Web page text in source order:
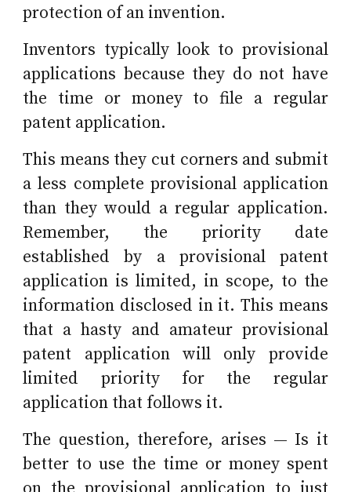
protection of an invention.
Inventors typically look to provisional
applications because they do not have
the time or money to file a regular
patent application.
This means they cut corners and submit
a less complete provisional application
than they would a regular application.
Remember, the priority date
established by a provisional patent
application is limited, in scope, to the
information disclosed in it. This means
that a hasty and amateur provisional
patent application will only provide
limited priority for the regular
application that follows it.
The question, therefore, arises — Is it
better to use the time or money spent